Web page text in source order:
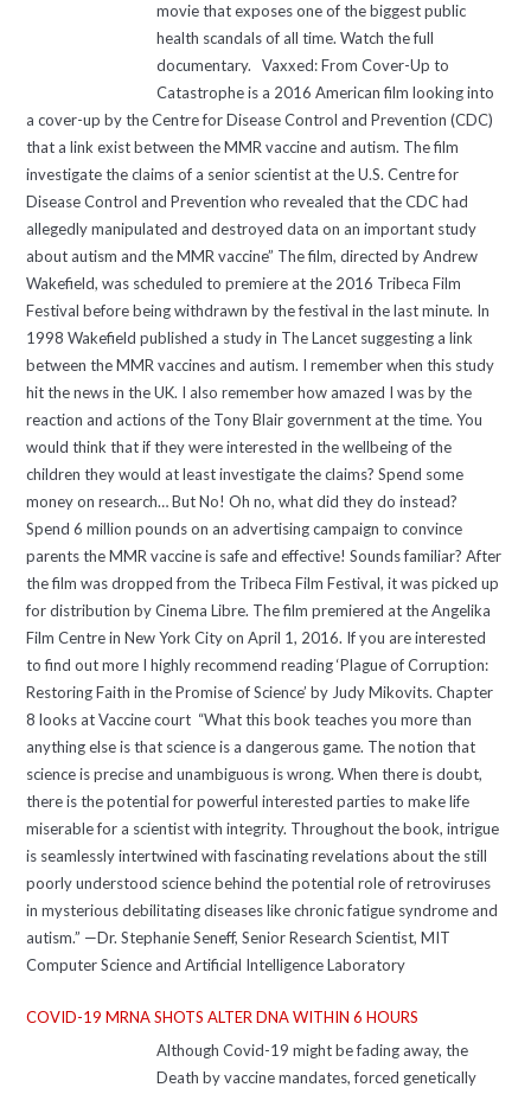
movie that exposes one of the biggest public
health scandals of all time. Watch the full
documentary. Vaxxed: From Cover-Up to
Catastrophe is a 2016 American film looking into
a cover-up by the Centre for Disease Control and Prevention (CDC)
that a link exist between the MMR vaccine and autism. The film
investigate the claims of a senior scientist at the U.S. Centre for
Disease Control and Prevention who revealed that the CDC had
allegedly manipulated and destroyed data on an important study
about autism and the MMR vaccine” The film, directed by Andrew
Wakefield, was scheduled to premiere at the 2016 Tribeca Film
Festival before being withdrawn by the festival in the last minute. In
1998 Wakefield published a study in The Lancet suggesting a link
between the MMR vaccines and autism. I remember when this study
hit the news in the UK. I also remember how amazed I was by the
reaction and actions of the Tony Blair government at the time. You
would think that if they were interested in the wellbeing of the
children they would at least investigate the claims? Spend some
money on research… But No! Oh no, what did they do instead?
Spend 6 million pounds on an advertising campaign to convince
parents the MMR vaccine is safe and effective! Sounds familiar? After
the film was dropped from the Tribeca Film Festival, it was picked up
for distribution by Cinema Libre. The film premiered at the Angelika
Film Centre in New York City on April 1, 2016. If you are interested
to find out more I highly recommend reading ‘Plague of Corruption:
Restoring Faith in the Promise of Science’ by Judy Mikovits. Chapter
8 looks at Vaccine court “What this book teaches you more than
anything else is that science is a dangerous game. The notion that
science is precise and unambiguous is wrong. When there is doubt,
there is the potential for powerful interested parties to make life
miserable for a scientist with integrity. Throughout the book, intrigue
is seamlessly intertwined with fascinating revelations about the still
poorly understood science behind the potential role of retroviruses
in mysterious debilitating diseases like chronic fatigue syndrome and
autism.” —Dr. Stephanie Seneff, Senior Research Scientist, MIT
Computer Science and Artificial Intelligence Laboratory
COVID-19 MRNA SHOTS ALTER DNA WITHIN 6 HOURS
Although Covid-19 might be fading away, the
Death by vaccine mandates, forced genetically